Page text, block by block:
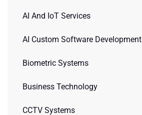
AI And IoT Services
AI Custom Software Development
Biometric Systems
Business Technology
CCTV Systems